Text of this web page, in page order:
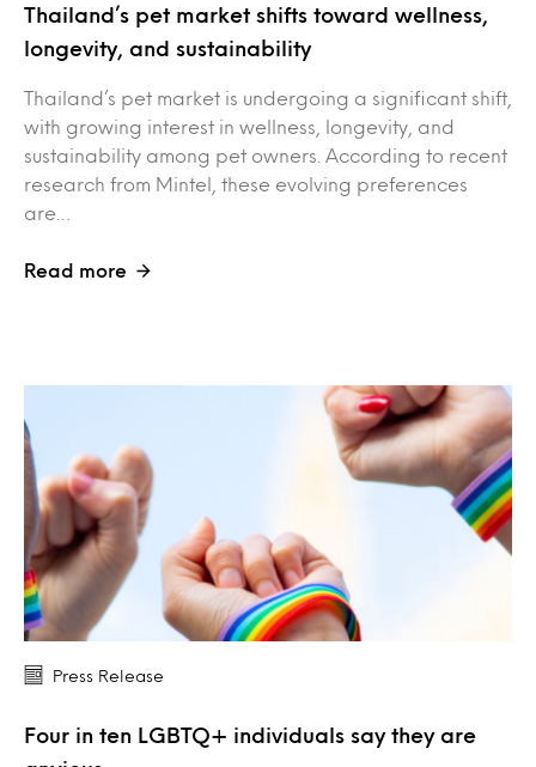
Thailand’s pet market shifts toward wellness,
longevity, and sustainability
Thailand’s pet market is undergoing a significant shift,
with growing interest in wellness, longevity, and
sustainability among pet owners. According to recent
research from Mintel, these evolving preferences
are…
Read more
Press Release
Four in ten LGBTQ+ individuals say they are